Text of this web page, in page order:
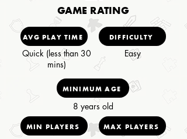
GAME RATING
AVG PLAY TIME
Quick (less than 30
mins)
DIFFICULTY
Easy
MINIMUM AGE
8 years old
MIN PLAYERS MAX PLAYERS